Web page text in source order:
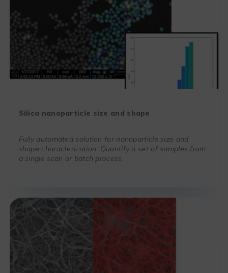
Silica nanoparticle size and shape
Fully automated solution for nanoparticle size and
shape characterization. Quantify a set of samples from
a single scan or batch process.